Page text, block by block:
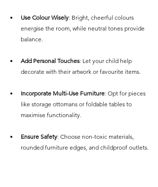
Use Colour Wisely: Bright, cheerful colours
energise the room, while neutral tones provide
balance.
Add Personal Touches: Let your child help
decorate with their artwork or favourite items.
Incorporate Multi-Use Furniture: Opt for pieces
like storage ottomans or foldable tables to
maximise functionality.
Ensure Safety: Choose non-toxic materials,
rounded furniture edges, and childproof outlets.